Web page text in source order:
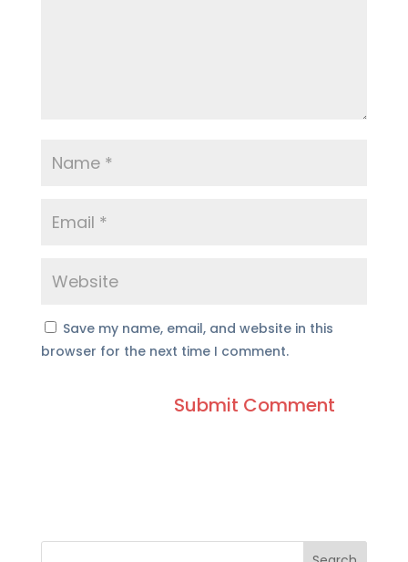
Save my name, email, and website in this
browser for the next time I comment.